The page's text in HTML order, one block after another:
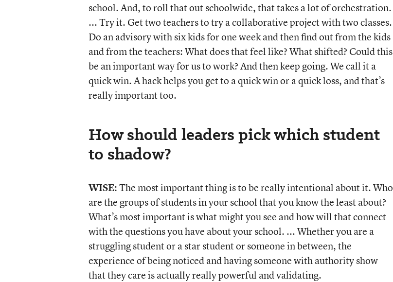
school. And, to roll that out schoolwide, that takes a lot of orchestration.
... Try it. Get two teachers to try a collaborative project with two classes.
Do an advisory with six kids for one week and then find out from the kids
and from the teachers: What does that feel like? What shifted? Could this
be an important way for us to work? And then keep going. We call it a
quick win. A hack helps you get to a quick win or a quick loss, and that’s
really important too.
How should leaders pick which student
to shadow?
WISE:The most important thing is to be really intentional about it. Who
are the groups of students in your school that you know the least about?
What’s most important is what might you see and how will that connect
with the questions you have about your school. ... Whether you are a
struggling student or a star student or someone in between, the
experience of being noticed and having someone with authority show
that they care is actually really powerful and validating.